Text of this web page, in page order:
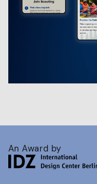
An Award by